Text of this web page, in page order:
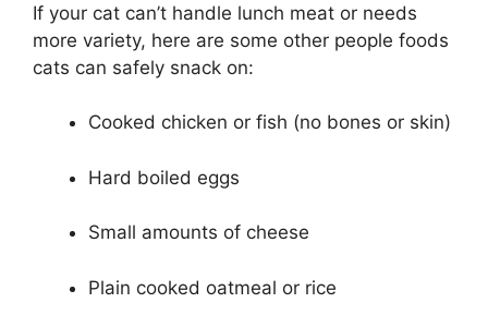
If your cat can’t handle lunch meat or needs
more variety, here are some other people foods
cats can safely snack on:
Cooked chicken or fish (no bones or skin)
Hard boiled eggs
Small amounts of cheese
Plain cooked oatmeal or rice